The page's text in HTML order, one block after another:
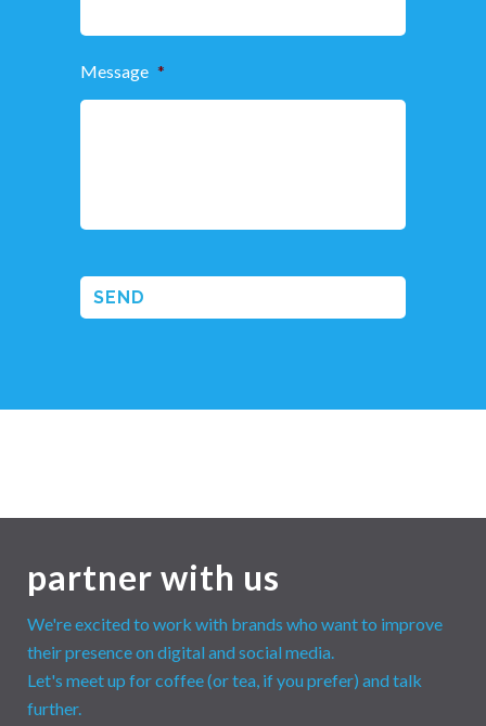
Message *
partner with us
We're excited to work with brands who want to improve
their presence on digital and social media.
Let's meet up for coffee (or tea, if you prefer) and talk
further.